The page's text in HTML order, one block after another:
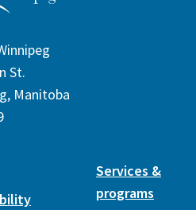
St.
Manitoba
Services &
programs